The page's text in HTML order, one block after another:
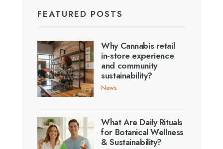
FEATURED POSTS
Why Cannabis retail
in-store experience
and community
sustainability?
News
What Are Daily Rituals
for Botanical Wellness
& Sustainability?